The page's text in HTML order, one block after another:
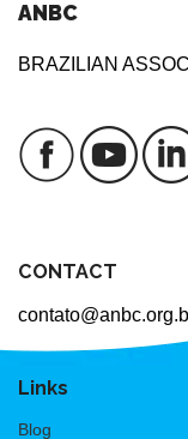
ANBC
BRAZILIAN
CONTACT
Links
Blog